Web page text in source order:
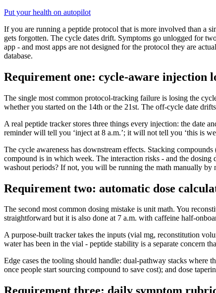
Put your health on autopilot
If you are running a peptide protocol that is more involved than a
gets forgotten. The cycle dates drift. Symptoms go unlogged for
app - and most apps are not designed for the protocol they are
database.
Requirement one: cycle-aware injection
The single most common protocol-tracking failure is losing the
whether you started on the 14th or the 21st. The off-cycle date
A real peptide tracker stores three things every injection: the date
reminder will tell you ‘inject at 8 a.m.’; it will not tell you ‘this is
The cycle awareness has downstream effects. Stacking
compound is in which week. The interaction risks - and the
washout periods? If not, you will be running the math manually by
Requirement two: automatic dose
The second most common dosing mistake is unit math. You
straightforward but it is also done at 7 a.m. with caffeine half-
A purpose-built tracker takes the inputs (vial mg, reconstitution
water has been in the vial - peptide stability is a separate concern
Edge cases the tooling should handle: dual-pathway stacks where
once people start sourcing compound to save cost); and dose